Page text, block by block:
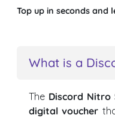
Top up in seconds and
What is a
The Discord Nitro
digital voucher